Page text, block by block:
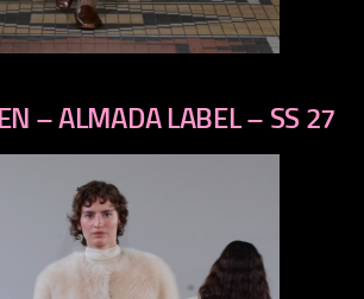
– ALMADA LABEL – SS 27